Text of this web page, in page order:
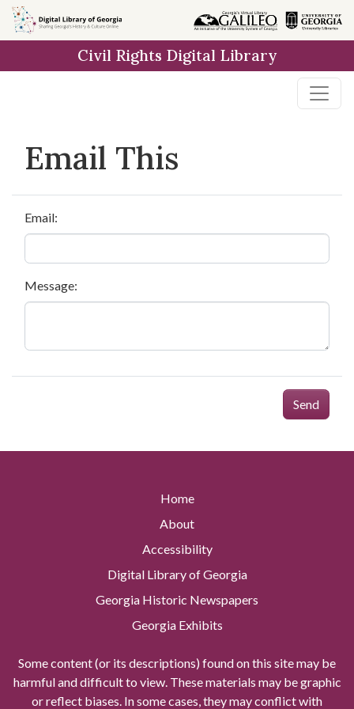
Skip to
main
Civil Rights Digital Library
Email This
Email:
Message:
Send
Home
About
Accessibility
Digital Library of Georgia
Georgia Historic Newspapers
Georgia Exhibits
Some content (or its descriptions) found on this site may be
harmful and difficult to view. These materials may be graphic
or reflect biases. In some cases, they may conflict with